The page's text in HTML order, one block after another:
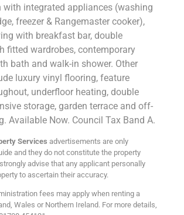
with integrated appliances (washing
freezer & Rangemaster cooker),
with breakfast bar, double
fitted wardrobes, contemporary
bath and walk-in shower. Other
luxury vinyl flooring, feature
underfloor heating, double
storage, garden terrace and off-
Available Now. Council Tax Band A.
Services advertisements are only
and they do not constitute the property
advise that any applicant personally
to ascertain their accuracy.
fees may apply when renting a
Wales or Northern Ireland. For more details,